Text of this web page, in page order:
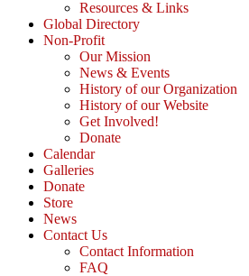
Resources & Links
Global Directory
Non-Profit
Our Mission
News & Events
History of our Organization
History of our Website
Get Involved!
Donate
Calendar
Galleries
Donate
Store
News
Contact Us
Contact Information
FAQ